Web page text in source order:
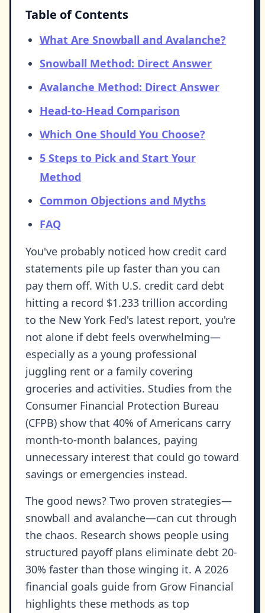
Table of Contents
What Are Snowball and Avalanche?
Snowball Method: Direct Answer
Avalanche Method: Direct Answer
Head-to-Head Comparison
Which One Should You Choose?
5 Steps to Pick and Start Your
Method
Common Objections and Myths
FAQ
You've probably noticed how credit card
statements pile up faster than you can
pay them off. With U.S. credit card debt
hitting a record $1.233 trillion according
to the New York Fed's latest report, you're
not alone if debt feels overwhelming—
especially as a young professional
juggling rent or a family covering
groceries and activities. Studies from the
Consumer Financial Protection Bureau
(CFPB) show that 40% of Americans carry
month-to-month balances, paying
unnecessary interest that could go toward
savings or emergencies instead.
The good news? Two proven strategies—
snowball and avalanche—can cut through
the chaos. Research shows people using
structured payoff plans eliminate debt 20-
30% faster than those winging it. A 2026
financial goals guide from Grow Financial
highlights these methods as top